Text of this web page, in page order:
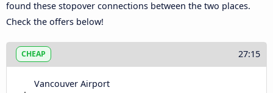
found these stopover connections between the two places.
Check the offers below!
CHEAP 27:15
Vancouver Airport